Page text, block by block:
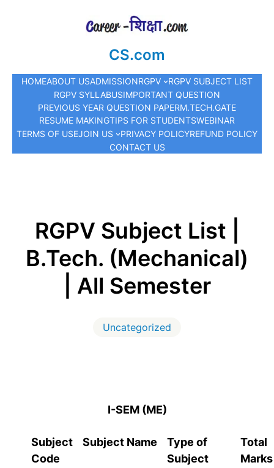
CS.com
HOMEABOUT USADMISSIONRGPV
RGPV SUBJECT LIST
RGPV SYLLABUSIMPORTANT QUESTION
PREVIOUS YEAR QUESTION PAPERM.TECH.GATE
RESUME MAKINGTIPS FOR STUDENTSWEBINAR
TERMS OF USEJOIN US PRIVACY POLICYREFUND POLICY
CONTACT US
RGPV Subject List |
B.Tech. (Mechanical)
| All Semester
Uncategorized
I-SEM (ME)
Subject
Code
Subject Name
Type of
Subject
Total
Marks